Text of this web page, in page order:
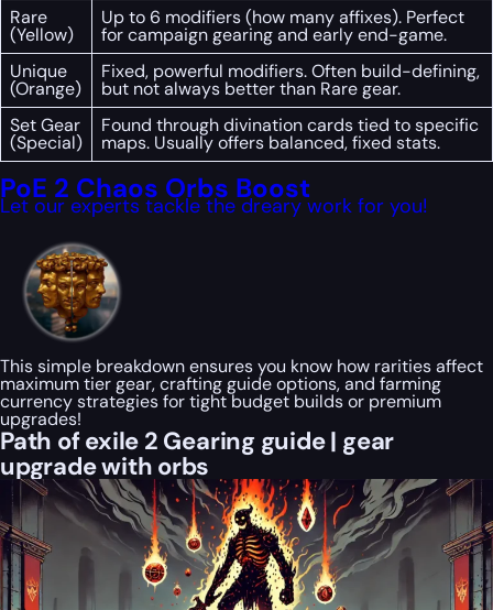
Rare
(Yellow)
Up to 6 modifiers (how many affixes). Perfect
for campaign gearing and early end-game.
Unique
(Orange)
Fixed, powerful modifiers. Often build-defining,
but not always better than Rare gear.
Set Gear
(Special)
Found through divination cards tied to specific
maps. Usually offers balanced, fixed stats.
PoE 2 Chaos Orbs Boost
Let our experts tackle the dreary work for you!
This simple breakdown ensures you know how rarities affect
maximum tier gear, crafting guide options, and farming
currency strategies for tight budget builds or premium
upgrades!
Path of exile 2 Gearing guide | gear
upgrade with orbs